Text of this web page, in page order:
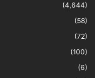
(4,644)
(58)
(72)
(100)
(6)